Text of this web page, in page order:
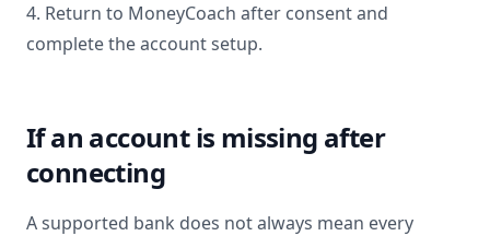
4. Return to MoneyCoach after consent and
complete the account setup.
If an account is missing after
connecting
A supported bank does not always mean every